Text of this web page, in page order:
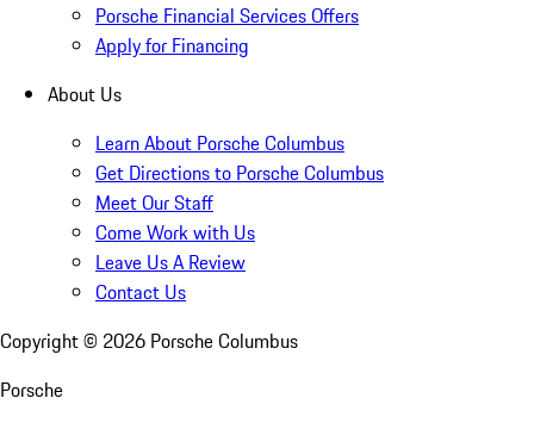
Porsche Financial Services Offers
Apply for Financing
About Us
Learn About Porsche Columbus
Get Directions to Porsche Columbus
Meet Our Staff
Come Work with Us
Leave Us A Review
Contact Us
Copyright © 2026 Porsche Columbus
Porsche